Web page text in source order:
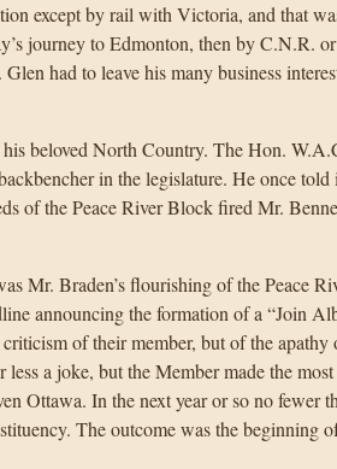
except by rail with Victoria, and that
journey to Edmonton, then by C.N.R.
had to leave his many business
beloved North Country. The Hon.
in the legislature. He once
of the Peace River Block fired Mr.
Mr. Braden’s flourishing of the Peace
announcing the formation of a “Join
of their member, but of the apathy
a joke, but the Member made the
Ottawa. In the next year or so no fewer
The outcome was the beginning